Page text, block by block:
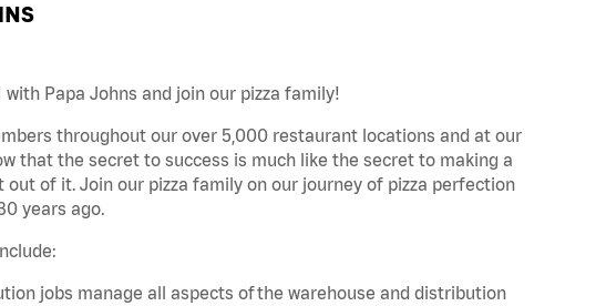
Papa Johns and join our pizza family!
throughout our over 5,000 restaurant locations and at our
that the secret to success is much like the secret to making a
of it. Join our pizza family on our journey of pizza perfection
years ago.
jobs manage all aspects of the warehouse and distribution